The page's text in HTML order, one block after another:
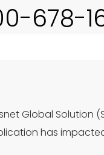
678-
Global Solution
has